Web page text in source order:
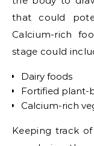
that could
Calcium-rich
stage could
Dairy foods
Fortified plant-
Calcium-rich
Keeping track